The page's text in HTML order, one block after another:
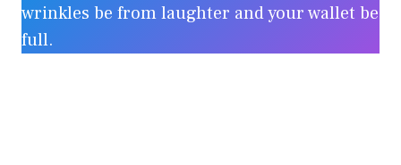
wrinkles be from laughter and your wallet be
full.